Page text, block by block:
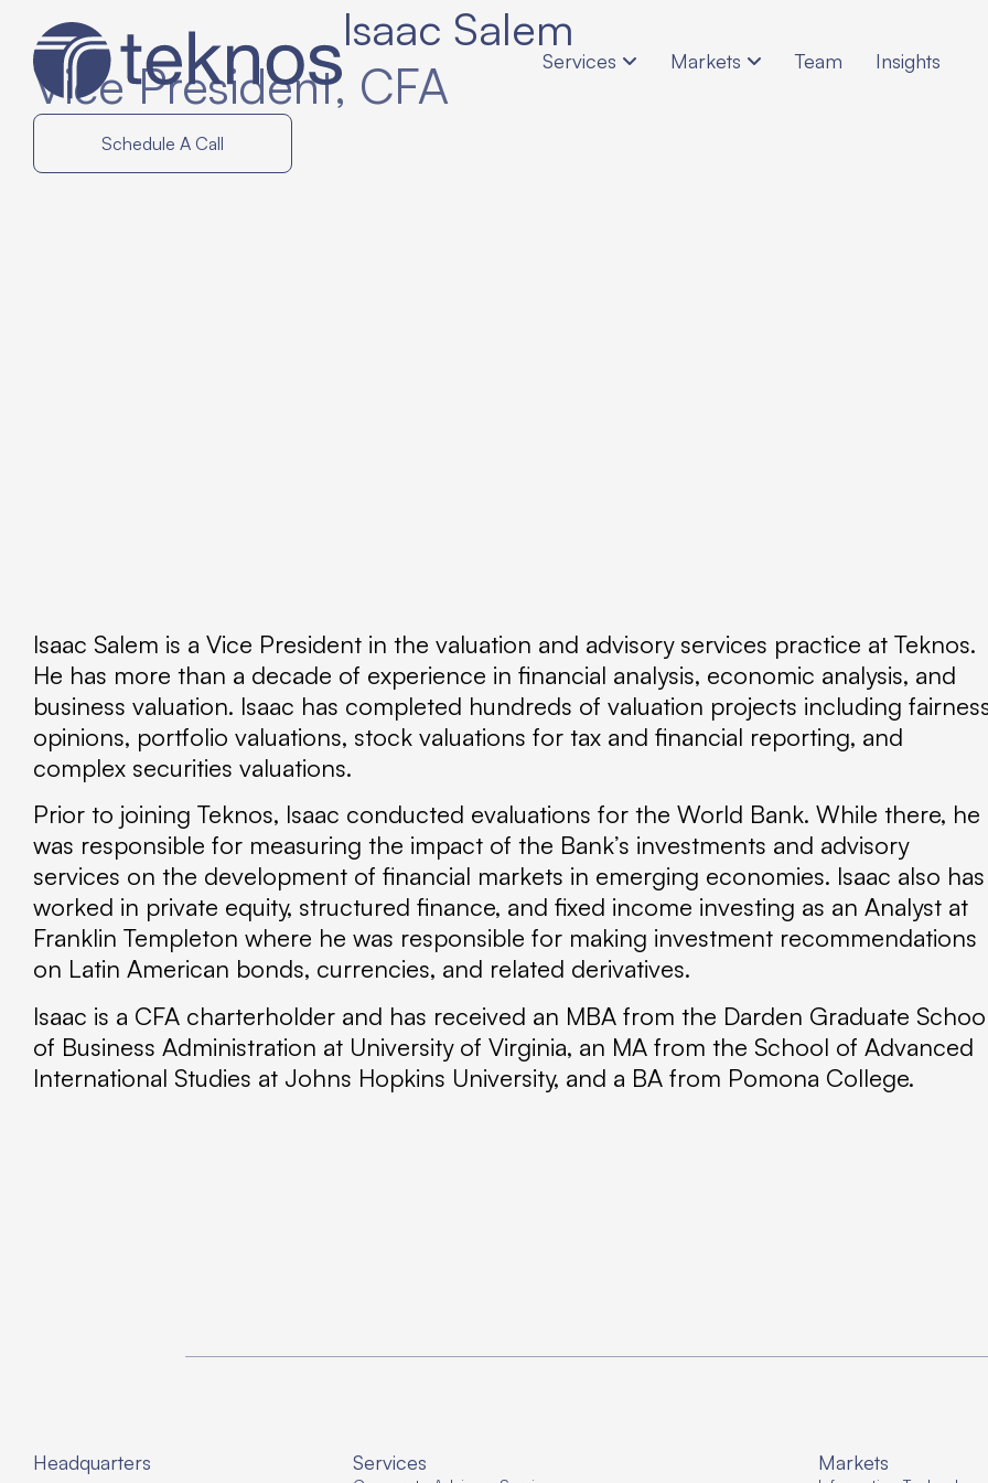
Services Markets Team Insights
Isaac Salem
Vice President, CFA
Schedule A Call
Isaac Salem is a Vice President in the valuation and advisory services practice at Teknos.
He has more than a decade of experience in financial analysis, economic analysis, and
business valuation. Isaac has completed hundreds of valuation projects including
opinions, portfolio valuations, stock valuations for tax and financial reporting, and
complex securities valuations.
Prior to joining Teknos, Isaac conducted evaluations for the World Bank. While there, he
was responsible for measuring the impact of the Bank’s investments and advisory
services on the development of financial markets in emerging economies. Isaac also has
worked in private equity, structured finance, and fixed income investing as an Analyst at
Franklin Templeton where he was responsible for making investment recommendations
on Latin American bonds, currencies, and related derivatives.
Isaac is a CFA charterholder and has received an MBA from the Darden Graduate
of Business Administration at University of Virginia, an MA from the School of Advanced
International Studies at Johns Hopkins University, and a BA from Pomona College.
Headquarters Services Markets